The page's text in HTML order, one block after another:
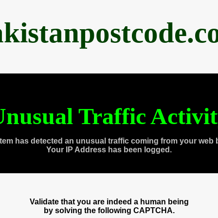
Traffic
has detected an unusual traffic coming from your web
Your IP Address has been logged.
Validate that you are indeed a human being
by solving the following CAPTCHA.